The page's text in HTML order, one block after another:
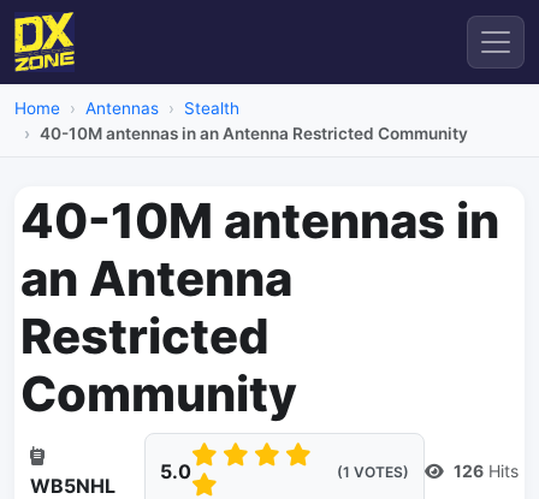
Home Antennas
Stealth
40-10M antennas in an Antenna Restricted Community
40-10M antennas in
an Antenna
Restricted
Community
WB5NHL
5.0 (1 VOTES) 126 Hits